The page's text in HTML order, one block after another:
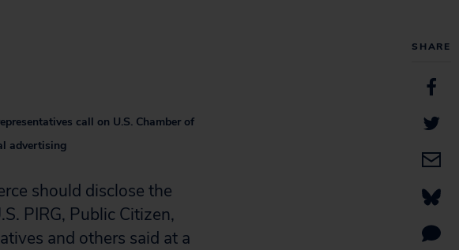
SHARE
call on U.S. Chamber of
advertising
should disclose the
PIRG, Public Citizen,
and others said at a